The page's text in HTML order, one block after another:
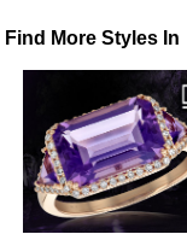
Find More Styles In